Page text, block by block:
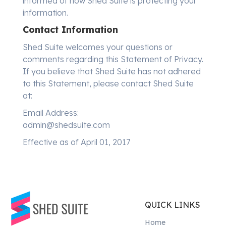
information.
Contact Information
Shed Suite welcomes your questions or
comments regarding this Statement of Privacy.
If you believe that Shed Suite has not adhered
to this Statement, please contact Shed Suite
at:
Email Address:
admin@shedsuite.com
Effective as of April 01, 2017
QUICK LINKS
Home